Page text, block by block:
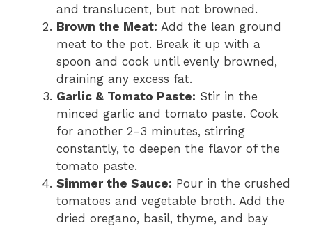
and translucent, but not browned.
Brown the Meat: Add the lean ground
meat to the pot. Break it up with a
spoon and cook until evenly browned,
draining any excess fat.
Garlic & Tomato Paste: Stir in the
minced garlic and tomato paste. Cook
for another 2-3 minutes, stirring
constantly, to deepen the flavor of the
tomato paste.
Simmer the Sauce: Pour in the crushed
tomatoes and vegetable broth. Add the
dried oregano, basil, thyme, and bay